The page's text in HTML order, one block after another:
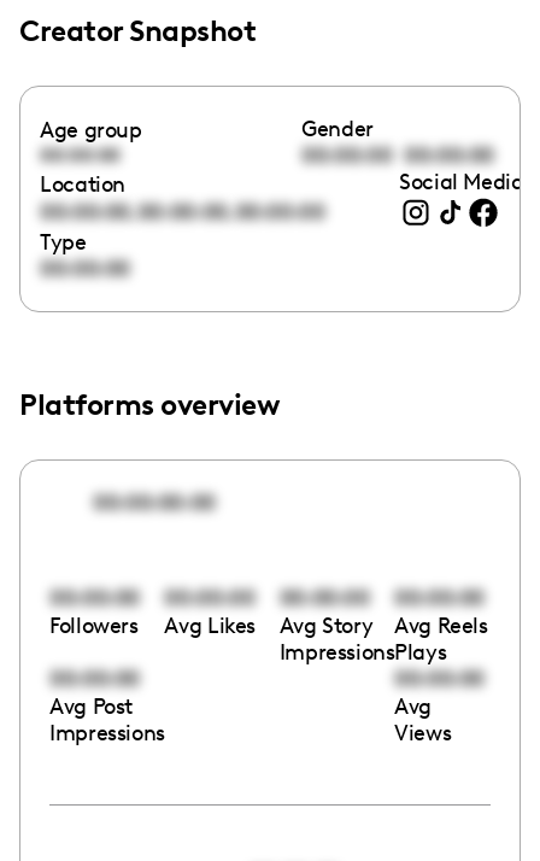
Creator Snapshot
Age group
00:00:00
Gender
00:00:00 00:00:00
Location
00:00:00,00:00:00,00:00:00
Social Media
Type
00:00:00
Platforms overview
00:00:00:00
00:00:00
Followers
00:00:00
Avg Likes
00:00:00
Avg Story
Impressions
00:00:00
Avg Reels
Plays
00:00:00
Avg Post
Impressions
00:00:00
Avg
Views